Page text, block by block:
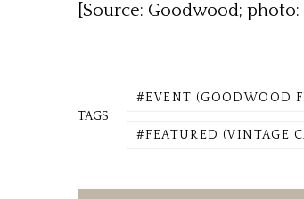
[Source: Goodwood;
TAGS
EVENT (GOODWOOD
FEATURED (VINTAGE